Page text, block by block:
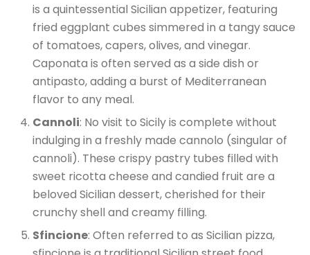
is a quintessential Sicilian appetizer, featuring
fried eggplant cubes simmered in a tangy sauce
of tomatoes, capers, olives, and vinegar.
Caponata is often served as a side dish or
antipasto, adding a burst of Mediterranean
flavor to any meal.
Cannoli: No visit to Sicily is complete without
indulging in a freshly made cannolo (singular of
cannoli). These crispy pastry tubes filled with
sweet ricotta cheese and candied fruit are a
beloved Sicilian dessert, cherished for their
crunchy shell and creamy filling.
Sfincione: Often referred to as Sicilian pizza,